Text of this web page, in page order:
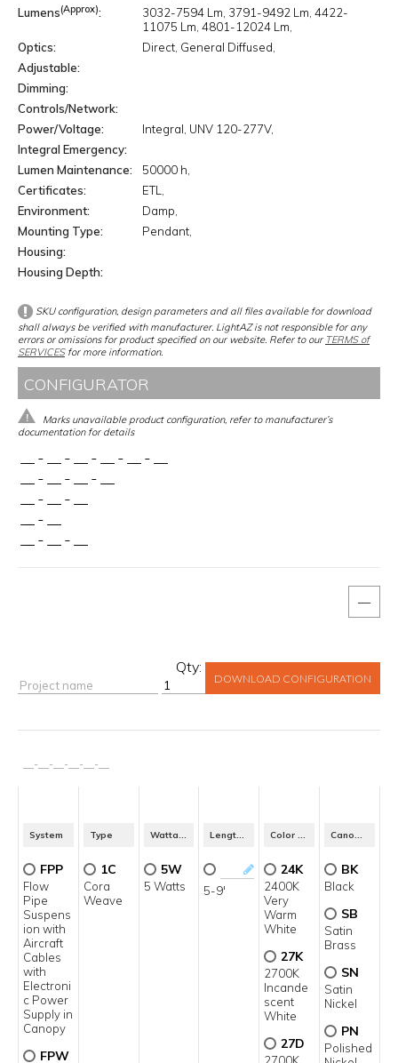
Lumens(Approx) 3032-7594 Lm 3791-9492 Lm 4422-
11075 Lm 4801-12024 Lm
Optics
Direct General Diffused
Adjustable
Dimming
Controls/Network
Power/Voltage
Integral UNV 120-277V
Integral Emergency
Lumen Maintenance
50000 h
Certificates
ETL
Environment
Damp
Mounting Type
Pendant
Housing
Housing Depth
SKU configuration, design parameters and all files available for download
shall always be verified with manufacturer. LightAZ is not responsible for any
errors or omissions for product specified on our website. Refer to our TERMS of
SERVICESfor more information.
CONFIGURATOR
Marks unavailable product configuration, refer to manufacturer’s
documentation for details
- - - - -
- - -
- -
-
- -
—
Qty:
DOWNLOAD CONFIGURATION
- - - - -
System
FPP
Flow
Pipe
Suspens
ion with
Aircraft
Cables
with
Electroni
c Power
Supply in
Canopy
FPW
Type
1C
Cora
Weave
Wattage Per Foot
5W
5 Watts
Length in Feet*
5-9'
Color Temperature
24K
2400K
Very
Warm
White
27K
2700K
Incande
scent
White
27D
Canopy & Pipe Finish
BK
Black
SB
Satin
Brass
SN
Satin
Nickel
PN
Polished